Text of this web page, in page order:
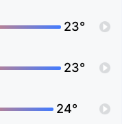
23°
23°
24°